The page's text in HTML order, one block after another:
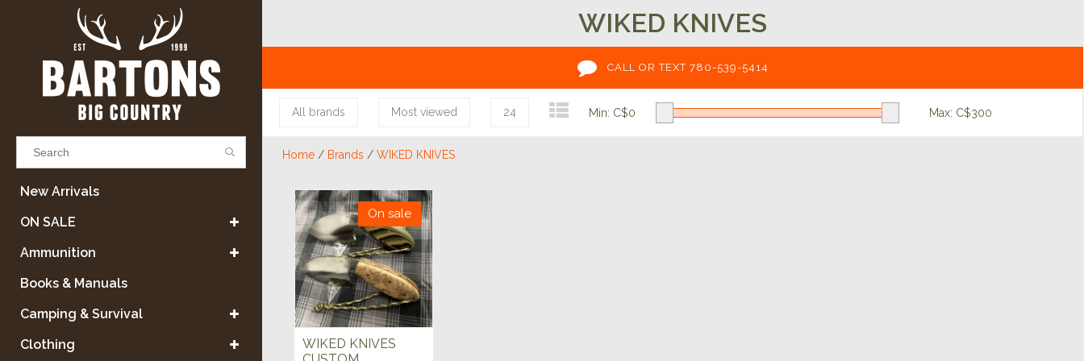
Results found
VIEW ALL RESULTS
GO BACK
New Arrivals
ON SALE
Ammunition
Books & Manuals
Camping & Survival
Clothing
WIKED KNIVES
CALL OR TEXT 780-539-5414
All brands Most viewed 24 Min: C$0 Max: C$300
Home / Brands / WIKED KNIVES
On sale
WIKED KNIVES